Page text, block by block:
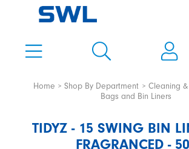
Home Shop By Department
Cleaning
Bags and Bin Liners
TIDYZ - 15 SWING BIN
FRAGRANCED -